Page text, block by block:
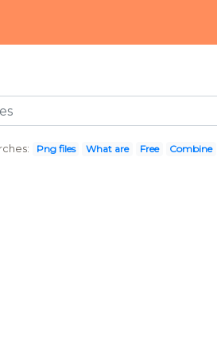
Png files What are Free Combine